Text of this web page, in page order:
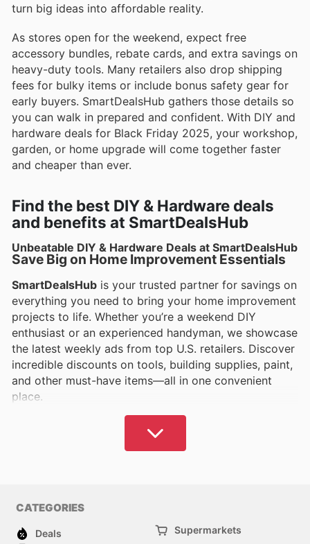
turn big ideas into affordable reality.
As stores open for the weekend, expect free
accessory bundles, rebate cards, and extra savings on
heavy-duty tools. Many retailers also drop shipping
fees for bulky items or include bonus safety gear for
early buyers. SmartDealsHub gathers those details so
you can walk in prepared and confident. With DIY and
hardware deals for Black Friday 2025, your workshop,
garden, or home upgrade will come together faster
and cheaper than ever.
Find the best DIY & Hardware deals
and benefits at SmartDealsHub
Unbeatable DIY & Hardware Deals at SmartDealsHub
Save Big on Home Improvement Essentials
SmartDealsHub is your trusted partner for savings on
everything you need to bring your home improvement
projects to life. Whether you’re a weekend DIY
enthusiast or an experienced handyman, we showcase
the latest weekly ads from top U.S. retailers. Discover
incredible discounts on tools, building supplies, paint,
and other must-have items—all in one convenient
place.
From power tools to plumbing fixtures,
that professionals and DIYers rely on. Whether it’s
repairing, renovating, or crafting, you’ll find
CATEGORIES
Deals
Supermarkets